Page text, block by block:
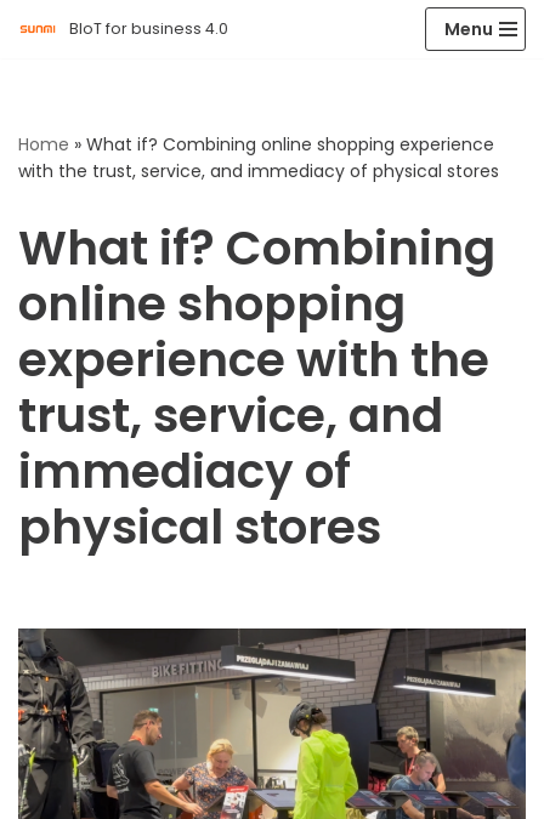
BIoT for business 4.0 Menu
Home » What if? Combining online shopping experience
with the trust, service, and immediacy of physical stores
What if? Combining
online shopping
experience with the
trust, service, and
immediacy of
physical stores